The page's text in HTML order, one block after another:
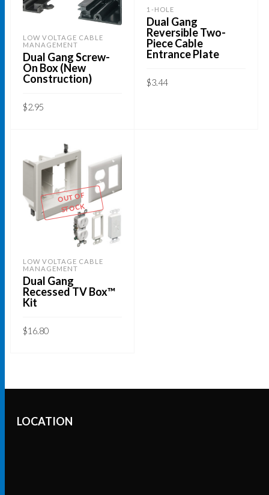
LOW VOLTAGE CABLE
MANAGEMENT
Dual Gang Screw-
On Box (New
Construction)
$2.95
1-HOLE
Dual Gang
Reversible Two-
Piece Cable
Entrance Plate
$3.44
OUT OF
STOCK
LOW VOLTAGE CABLE
MANAGEMENT
Dual Gang
Recessed TV Box™
Kit
$16.80
LOCATION